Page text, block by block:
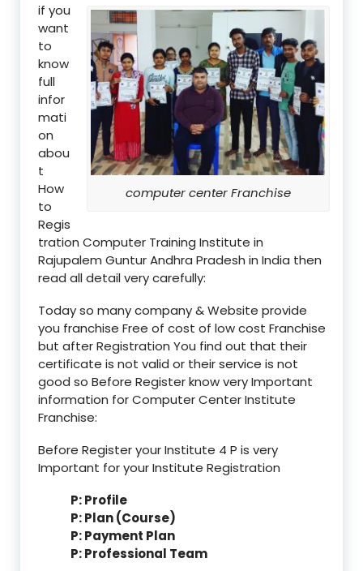
computer center Franchise
if you
want
to
know
full
infor
mati
on
abou
t
How
to
Regis
tration Computer Training Institute in
Rajupalem Guntur Andhra Pradesh in India then
read all detail very carefully:
Today so many company & Website provide
you franchise Free of cost of low cost Franchise
but after Registration You find out that their
certificate is not valid or their service is not
good so Before Register know very Important
information for Computer Center Institute
Franchise:
Before Register your Institute 4 P is very
Important for your Institute Registration
P: Profile
P: Plan (Course)
P: Payment Plan
P: Professional Team